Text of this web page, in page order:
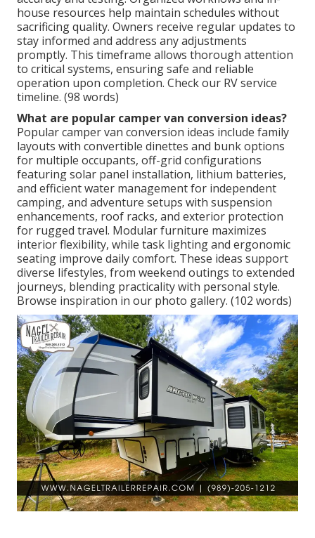
house resources help maintain schedules without
sacrificing quality. Owners receive regular updates to
stay informed and address any adjustments
promptly. This timeframe allows thorough attention
to critical systems, ensuring safe and reliable
operation upon completion. Check our RV service
timeline. (98 words)
What are popular camper van conversion ideas?
Popular camper van conversion ideas include family
layouts with convertible dinettes and bunk options
for multiple occupants, off-grid configurations
featuring solar panel installation, lithium batteries,
and efficient water management for independent
camping, and adventure setups with suspension
enhancements, roof racks, and exterior protection
for rugged travel. Modular furniture maximizes
interior flexibility, while task lighting and ergonomic
seating improve daily comfort. These ideas support
diverse lifestyles, from weekend outings to extended
journeys, blending practicality with personal style.
Browse inspiration in our photo gallery. (102 words)